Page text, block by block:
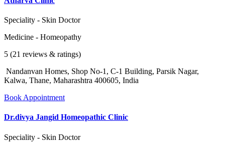
Speciality - Skin Doctor
Medicine - Homeopathy
5 (21 reviews & ratings)
Nandanvan Homes, Shop No-1, C-1 Building, Parsik Nagar,
Kalwa, Thane, Maharashtra 400605, India
Book Appointment
Dr.divya Jangid Homeopathic Clinic
Speciality - Skin Doctor